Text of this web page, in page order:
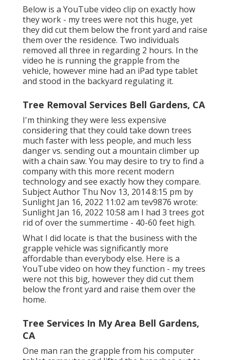
Below is a YouTube video clip on exactly how
they work - my trees were not this huge, yet
they did cut them below the front yard and raise
them over the residence. Two individuals
removed all three in regarding 2 hours. In the
video he is running the grapple from the
vehicle, however mine had an iPad type tablet
and stood in the backyard regulating it.
Tree Removal Services Bell Gardens, CA
I'm thinking they were less expensive
considering that they could take down trees
much faster with less people, and much less
danger vs. sending out a mountain climber up
with a chain saw. You may desire to try to find a
company with this more recent modern
technology and see exactly how they compare.
Subject Author Thu Nov 13, 2014 8:15 pm by
Sunlight Jan 16, 2022 11:02 am tev9876 wrote:
Sunlight Jan 16, 2022 10:58 am I had 3 trees got
rid of over the summertime - 40-60 feet high.
What I did locate is that the business with the
grapple vehicle was significantly more
affordable than everybody else. Here is a
YouTube video on how they function - my trees
were not this big, however they did cut them
below the front yard and raise them over the
home.
Tree Services In My Area Bell Gardens,
CA
One man ran the grapple from his computer